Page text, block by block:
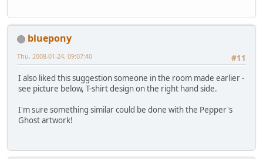
bluepony
#11
Thu, 2008-01-24, 09:07:40
I also liked this suggestion someone in the room made earlier -
see picture below, T-shirt design on the right hand side.
I'm sure something similar could be done with the Pepper's
Ghost artwork!